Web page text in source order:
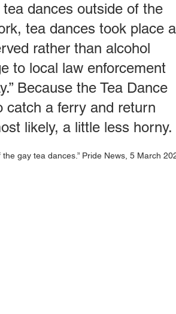
dances outside of the
tea dances took place
rather than alcohol
to local law enforcement
Because the Tea Dance
catch a ferry and return
likely, a little less horny.
the gay tea dances.” Pride News, 5 March